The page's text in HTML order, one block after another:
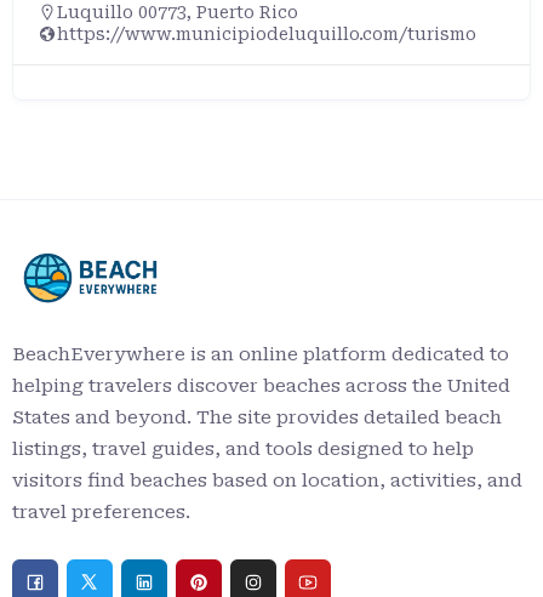
Luquillo 00773, Puerto Rico
https://www.municipiodeluquillo.com/turismo
BeachEverywhere is an online platform dedicated to
helping travelers discover beaches across the United
States and beyond. The site provides detailed beach
listings, travel guides, and tools designed to help
visitors find beaches based on location, activities, and
travel preferences.